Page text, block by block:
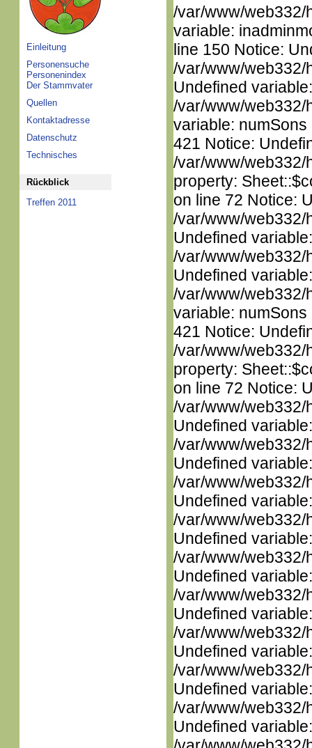
Einleitung
Personensuche
Personenindex
Der Stammvater
Quellen
Kontaktadresse
Datenschutz
Technisches
Rückblick
Treffen 2011
/var/www/web332/
variable:
line 150 Notice:
/var/www/web332/
Undefined
/var/www/web332/
variable:
421 Notice:
/var/www/web332/
property:
on line 72 Notice:
/var/www/web332/
Undefined
/var/www/web332/
Undefined
/var/www/web332/
variable:
421 Notice:
/var/www/web332/
property:
on line 72 Notice:
/var/www/web332/
Undefined
/var/www/web332/
Undefined
/var/www/web332/
Undefined
/var/www/web332/
Undefined
/var/www/web332/
Undefined
/var/www/web332/
Undefined
/var/www/web332/
Undefined
/var/www/web332/
Undefined
/var/www/web332/
Undefined